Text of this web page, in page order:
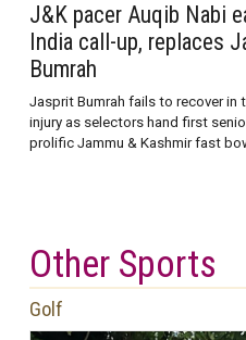
J&K pacer Auqib Nabi
India call-up, replaces
Bumrah
Jasprit Bumrah fails to recover in
injury as selectors hand first
prolific Jammu & Kashmir fast
Other Sports
Golf